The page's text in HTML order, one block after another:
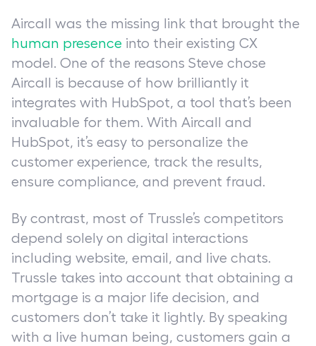
Aircall was the missing link that brought the
human presence into their existing CX
model. One of the reasons Steve chose
Aircall is because of how brilliantly it
integrates with HubSpot, a tool that’s been
invaluable for them. With Aircall and
HubSpot, it’s easy to personalize the
customer experience, track the results,
ensure compliance, and prevent fraud.
By contrast, most of Trussle’s competitors
depend solely on digital interactions
including website, email, and live chats.
Trussle takes into account that obtaining a
mortgage is a major life decision, and
customers don’t take it lightly. By speaking
with a live human being, customers gain a